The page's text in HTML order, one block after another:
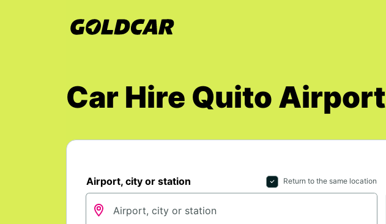
Car Hire Quito Airport
Airport, city or station Return to the same location